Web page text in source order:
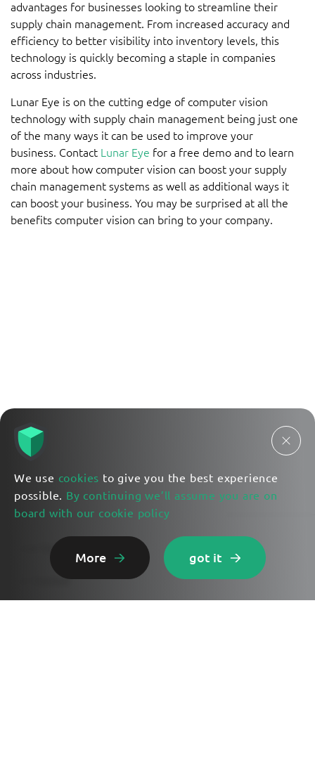
advantages for businesses looking to streamline their
supply chain management. From increased accuracy and
efficiency to better visibility into inventory levels, this
technology is quickly becoming a staple in companies
across industries.
Lunar Eye is on the cutting edge of computer vision
technology with supply chain management being just one
of the many ways it can be used to improve your
business. Contact Lunar Eye for a free demo and to learn
more about how computer vision can boost your supply
chain management systems as well as additional ways it
can boost your business. You may be surprised at all the
benefits computer vision can bring to your company.
We use cookies to give you the best experience
possible. By continuing we’ll assume you are on
board with our cookie policy
More got it
Lunar Eye Features
Get Started